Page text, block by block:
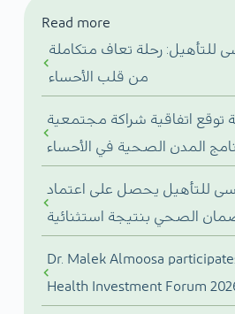
Read more
رحلة تعاف متكاملة
من قلب الأحساء
توقع اتفاقية شراكة مجتمعية
المدن الصحية في الأحساء
للتأهيل يحصل على اعتماد
الصحي بنتيجة استثنائية
Dr. Malek Almoosa
Health Investment Forum